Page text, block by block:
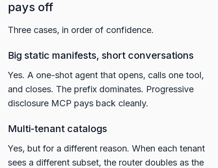
pays off
Three cases, in order of confidence.
Big static manifests, short conversations
Yes. A one-shot agent that opens, calls one tool,
and closes. The prefix dominates. Progressive
disclosure MCP pays back cleanly.
Multi-tenant catalogs
Yes, but for a different reason. When each tenant
sees a different subset, the router doubles as the